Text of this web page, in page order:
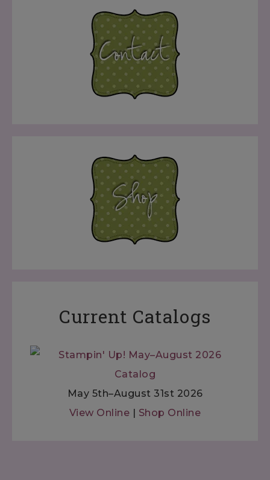
Current Catalogs
May 5th–August 31st 2026
View Online | Shop Online